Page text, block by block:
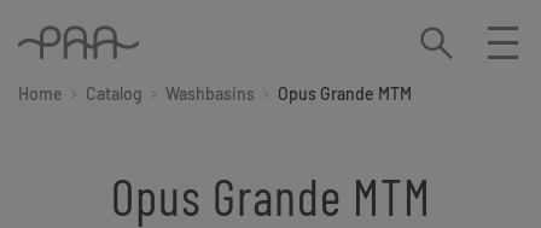
Home Catalog Washbasins Opus Grande MTM
Opus Grande MTM